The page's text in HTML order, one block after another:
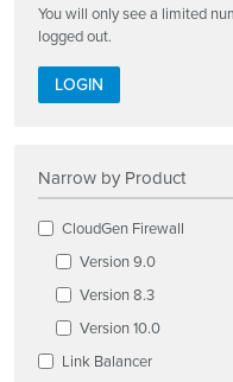
You will only see a limited
logged out.
LOGIN
Narrow by Product
CloudGen Firewall
Version 9.0
Version 8.3
Version 10.0
Link Balancer